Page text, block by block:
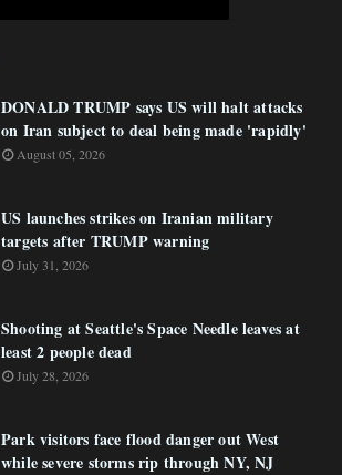
DONALD TRUMP says US will halt attacks
on Iran subject to deal being made 'rapidly'
August 05, 2026
US launches strikes on Iranian military
targets after TRUMP warning
July 31, 2026
Shooting at Seattle's Space Needle leaves at
least 2 people dead
July 28, 2026
Park visitors face flood danger out West
while severe storms rip through NY, NJ